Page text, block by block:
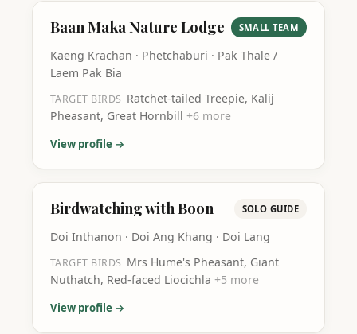
Baan Maka Nature Lodge SMALL TEAM
Kaeng Krachan · Phetchaburi · Pak Thale /
Laem Pak Bia
TARGET BIRDS Ratchet-tailed Treepie, Kalij
Pheasant, Great Hornbill +6 more
View profile →
Birdwatching with Boon SOLO GUIDE
Doi Inthanon · Doi Ang Khang · Doi Lang
TARGET BIRDS Mrs Hume's Pheasant, Giant
Nuthatch, Red-faced Liocichla +5 more
View profile →